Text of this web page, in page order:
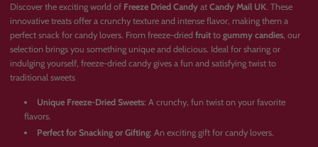
Discover the exciting world of Freeze Dried Candy at Candy Mail UK. These
innovative treats offer a crunchy texture and intense flavor, making them a
perfect snack for candy lovers. From freeze-dried fruit to gummy candies, our
selection brings you something unique and delicious. Ideal for sharing or
indulging yourself, freeze-dried candy gives a fun and satisfying twist to
traditional sweets
Unique Freeze-Dried Sweets: A crunchy, fun twist on your favorite
flavors.
Perfect for Snacking or Gifting: An exciting gift for candy lovers.